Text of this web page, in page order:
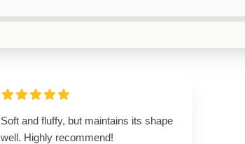
Soft and fluffy, but maintains its shape
well. Highly recommend!